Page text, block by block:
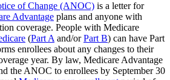
of Change (ANOC) is a letter for
Advantage plans and anyone with
coverage. People with Medicare
(Part A and/orPart B) can have Part
enrollees about any changes to their
year. By law, Medicare Advantage
the ANOC to enrollees by September 30